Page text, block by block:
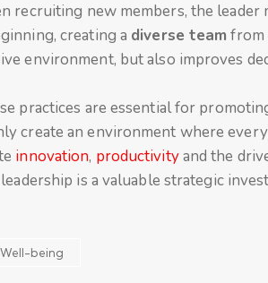
recruiting new members, the
creating a diverse team from
environment, but also improves
practices are essential for
create an environment where
innovation, productivityand the
is a valuable strategic
Well-being